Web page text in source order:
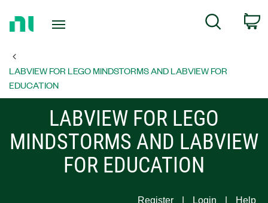
Page
Search
LABVIEW FOR LEGO MINDSTORMS AND LABVIEW FOR
EDUCATION
LABVIEW FOR LEGO
MINDSTORMS AND LABVIEW
FOR EDUCATION
Register Login Help